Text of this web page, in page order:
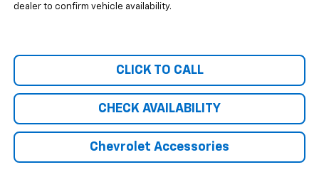
dealer to confirm vehicle availability.
CLICK TO CALL
CHECK AVAILABILITY
Chevrolet Accessories